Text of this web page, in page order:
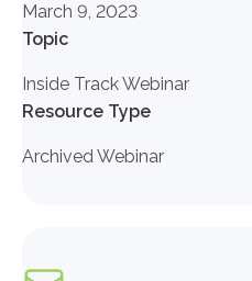
March 9, 2023
Topic
Inside Track Webinar
Resource Type
Archived Webinar